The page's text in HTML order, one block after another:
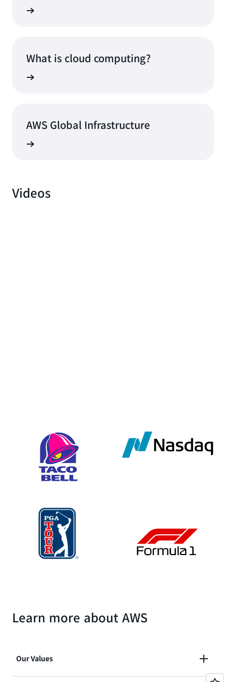
What is cloud computing?
AWS Global Infrastructure
Videos
Learn more about AWS
Our Values